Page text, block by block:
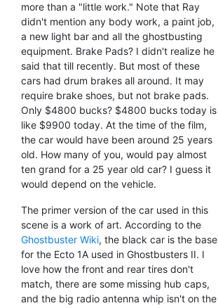
more than a "little work." Note that Ray
didn't mention any body work, a paint job,
a new light bar and all the ghostbusting
equipment. Brake Pads? I didn't realize he
said that till recently. But most of these
cars had drum brakes all around. It may
require brake shoes, but not brake pads.
Only $4800 bucks? $4800 bucks today is
like $9900 today. At the time of the film,
the car would have been around 25 years
old. How many of you, would pay almost
ten grand for a 25 year old car? I guess it
would depend on the vehicle.
The primer version of the car used in this
scene is a work of art. According to the
Ghostbuster Wiki, the black car is the base
for the Ecto 1A used in Ghostbusters II. I
love how the front and rear tires don't
match, there are some missing hub caps,
and the big radio antenna whip isn't on the